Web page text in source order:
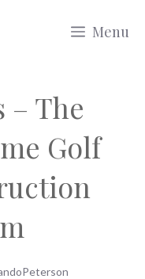
Menu
– The
Golf